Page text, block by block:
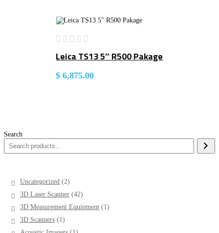
Search
Uncategorized 22
3D Laser Scanner 4242
3D Measurement Equipment 11
3D Scanners 11
Leica TS13 5″ R500 Pakage
$ 6,875.00